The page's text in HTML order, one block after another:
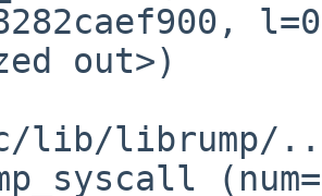
out>)
lib/librump/